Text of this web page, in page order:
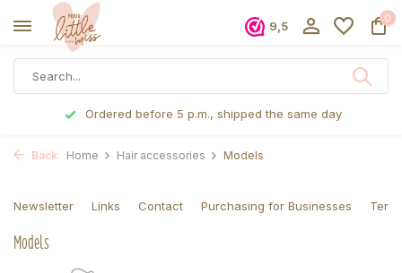
9,5
0
Ordered before 5 p.m., shipped the same day
Back Home Hair accessories Models
Newsletter Links Contact Purchasing for Businesses
Models